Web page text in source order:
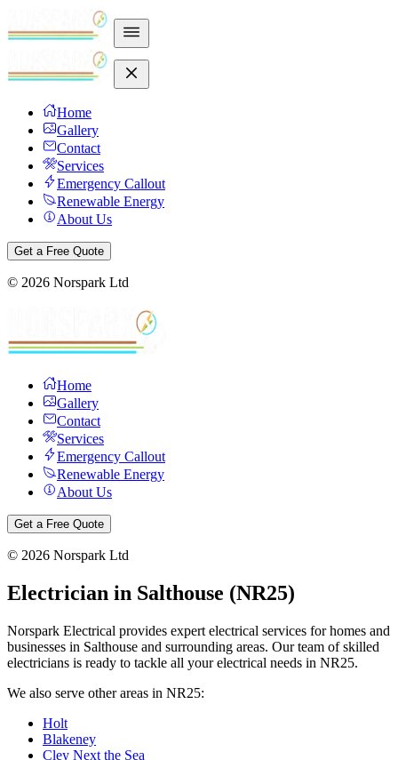
Home
Gallery
Contact
Services
Emergency Callout
Renewable Energy
About Us
Get a Free Quote
© 2026 Norspark Ltd
Home
Gallery
Contact
Services
Emergency Callout
Renewable Energy
About Us
Get a Free Quote
© 2026 Norspark Ltd
Electrician in Salthouse (NR25)
Norspark Electrical provides expert electrical services for homes and
businesses in Salthouse and surrounding areas. Our team of skilled
electricians is ready to tackle all your electrical needs in NR25.
We also serve other areas in NR25:
Holt
Blakeney
Cley Next the Sea